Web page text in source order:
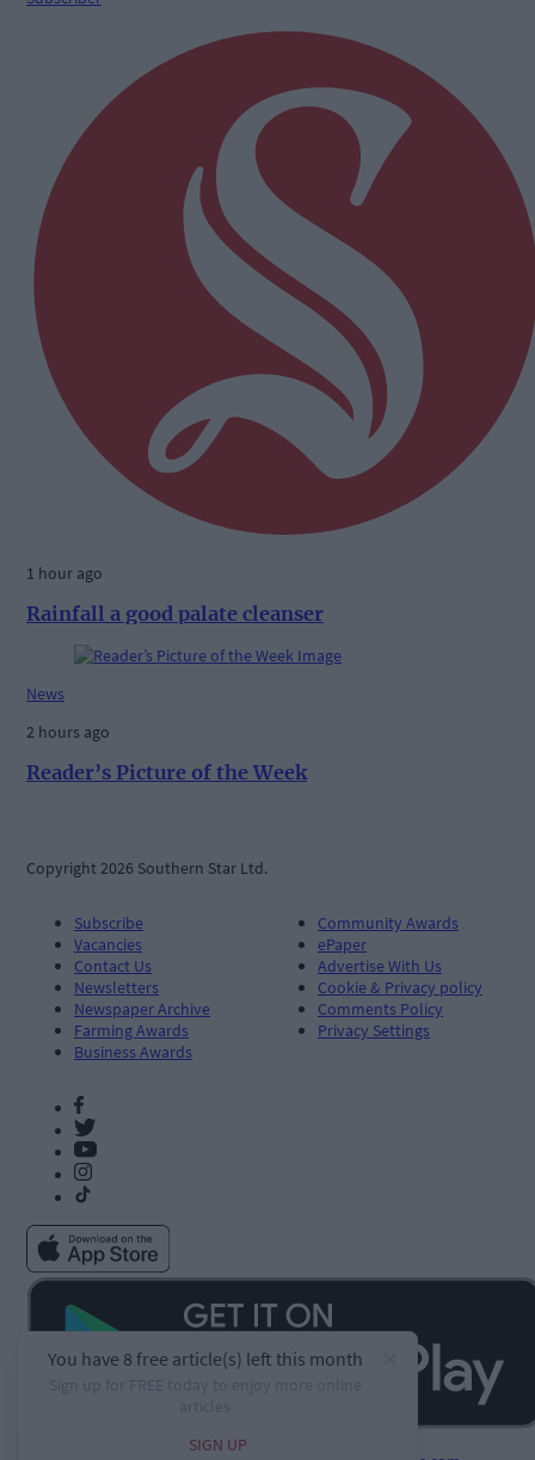
1 hour ago
Rainfall a good palate cleanser
News
2 hours ago
Reader’s Picture of the Week
Copyright 2026 Southern Star Ltd.
Subscribe
Vacancies
Contact Us
Newsletters
Newspaper Archive
Farming Awards
Business Awards
Community Awards
ePaper
Advertise With Us
Cookie & Privacy policy
Comments Policy
Privacy Settings